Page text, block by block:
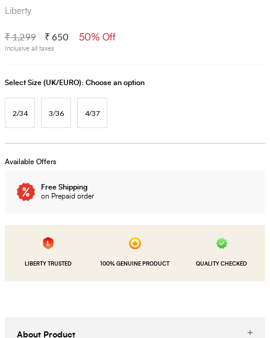
Liberty
₹ 1,299 ₹ 650 50% Off
Inclusive all taxes
Select Size (UK/EURO): Choose an option
2/34 3/36 4/37
Available Offers
Free Shipping
on Prepaid order
LIBERTY TRUSTED 100% GENUINE PRODUCT QUALITY CHECKED
About Product